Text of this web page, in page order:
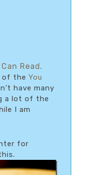
Read .
of the You
have many
a lot of the
I am
for